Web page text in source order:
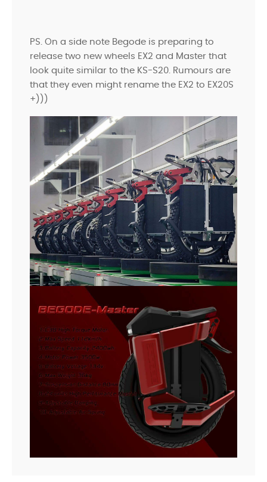
PS. On a side note Begode is preparing to
release two new wheels EX2 and Master that
look quite similar to the KS-S20. Rumours are
that they even might rename the EX2 to EX20S
+)))